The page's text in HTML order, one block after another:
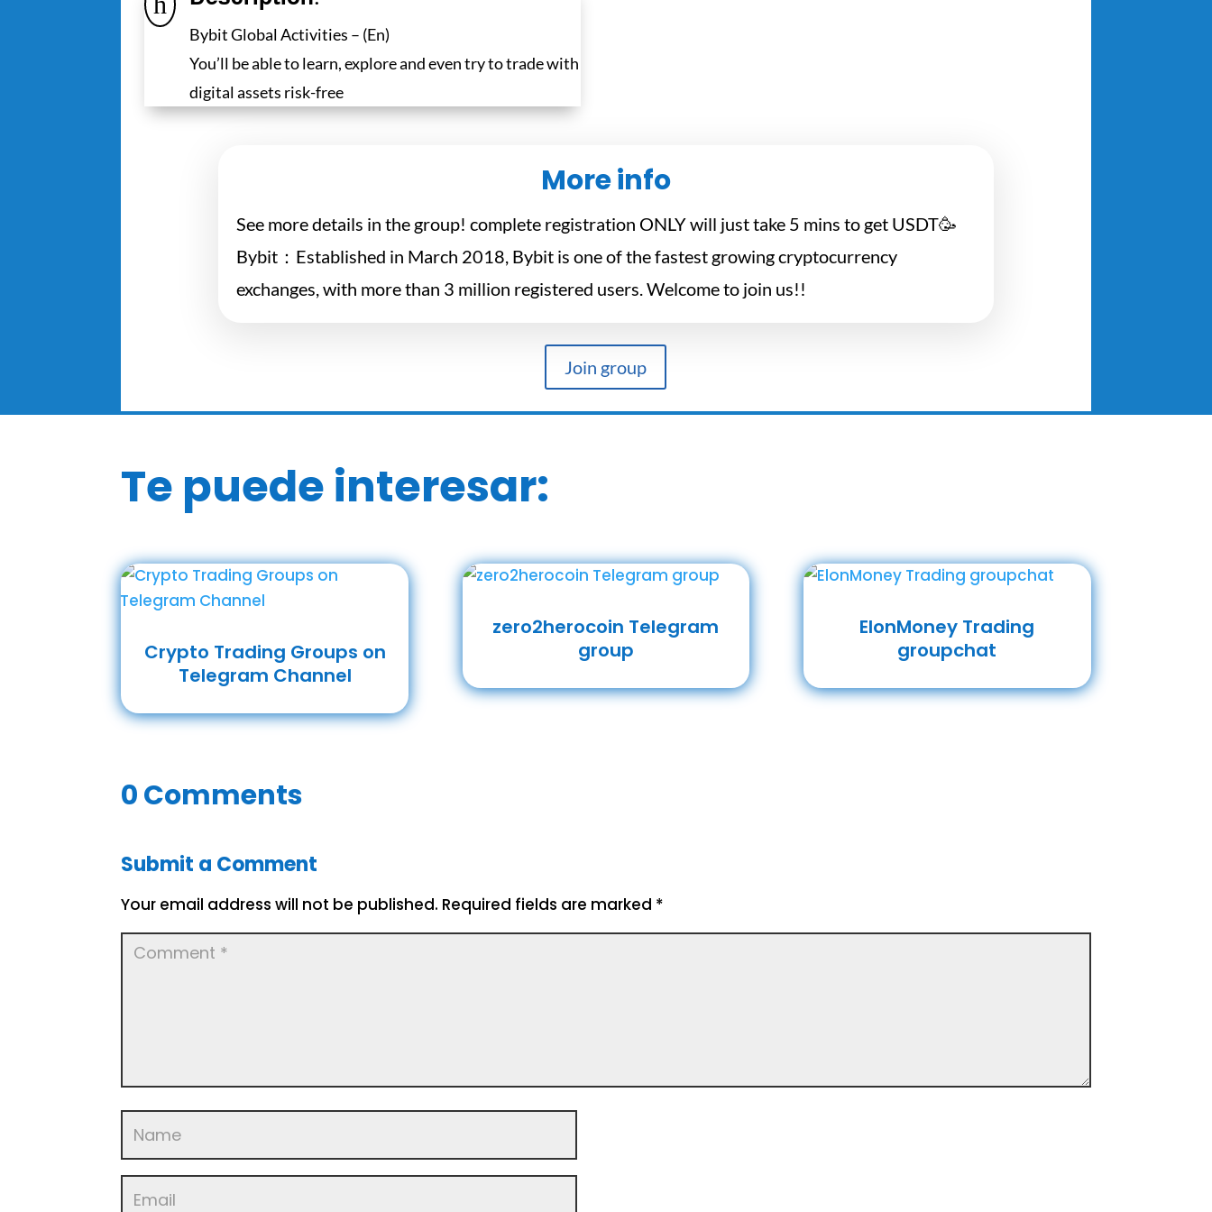
Bybit Global Activities – (En)
You’ll be able to learn, explore and even try to trade with
digital assets risk-free
More info
See more details in the group! complete registration ONLY will just take 5 mins to get USDT🥳
Bybit：Established in March 2018, Bybit is one of the fastest growing cryptocurrency
exchanges, with more than 3 million registered users. Welcome to join us!!
Join group
Te puede interesar:
Crypto Trading Groups on
Telegram Channel
zero2herocoin Telegram
group
ElonMoney Trading
groupchat
0 Comments
Submit a Comment
Your email address will not be published. Required fields are marked *